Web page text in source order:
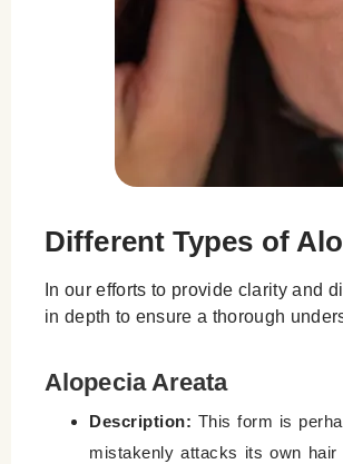
Different Types of
In our efforts to provide clarity and
in depth to ensure a thorough
Alopecia Areata
Description: This form is
mistakenly attacks its own